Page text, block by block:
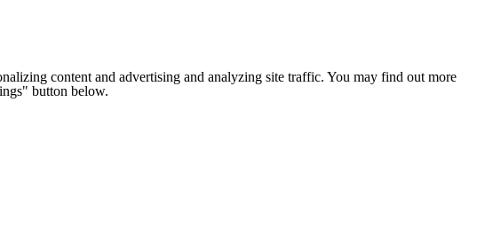
content and advertising and analyzing site traffic. You may find out more
button below.